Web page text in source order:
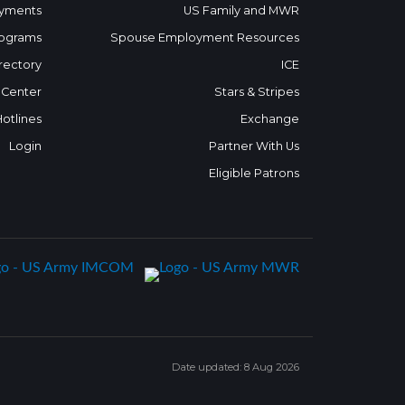
Login
US Family and MWR
Spouse Employment Resources
ICE
Stars & Stripes
Exchange
Partner With Us
Eligible Patrons
Date updated: 8 Aug 2026